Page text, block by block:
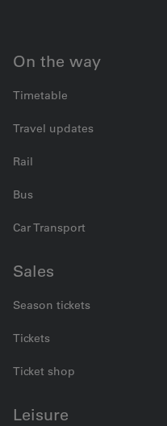
On the way
Timetable
Travel updates
Rail
Bus
Car Transport
Sales
Season tickets
Tickets
Ticket shop
Leisure